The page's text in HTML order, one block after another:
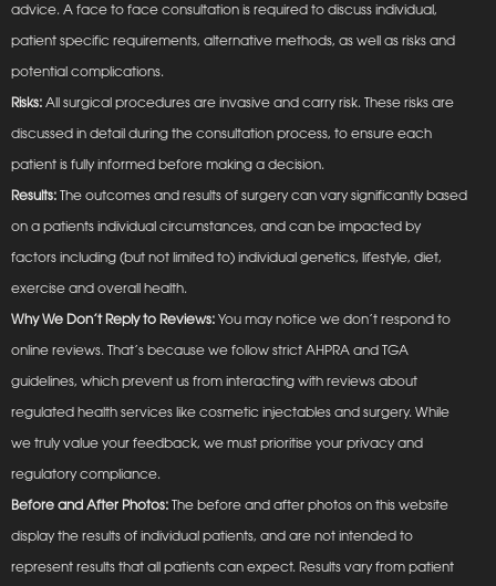
advice. A face to face consultation is required to discuss individual,
patient specific requirements, alternative methods, as well as risks and
potential complications.
Risks: All surgical procedures are invasive and carry risk. These risks are
discussed in detail during the consultation process, to ensure each
patient is fully informed before making a decision.
Results: The outcomes and results of surgery can vary significantly based
on a patients individual circumstances, and can be impacted by
factors including (but not limited to) individual genetics, lifestyle, diet,
exercise and overall health.
Why We Don’t Reply to Reviews: You may notice we don’t respond to
online reviews. That’s because we follow strict AHPRA and TGA
guidelines, which prevent us from interacting with reviews about
regulated health services like cosmetic injectables and surgery. While
we truly value your feedback, we must prioritise your privacy and
regulatory compliance.
Before and After Photos: The before and after photos on this website
display the results of individual patients, and are not intended to
represent results that all patients can expect. Results vary from patient